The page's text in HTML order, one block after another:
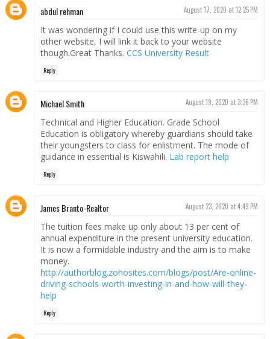
abdul rehman August 17, 2020 at 12:25 PM
It was wondering if I could use this write-up on my
other website, I will link it back to your website
though.Great Thanks. CCS University Result
Reply
Michael Smith August 19, 2020 at 3:36 PM
Technical and Higher Education. Grade School
Education is obligatory whereby guardians should take
their youngsters to class for enlistment. The mode of
guidance in essential is Kiswahili. Lab report help
Reply
James Branto-Realtor August 23, 2020 at 4:49 PM
The tuition fees make up only about 13 per cent of
annual expenditure in the present university education.
It is now a formidable industry and the aim is to make
money.
http://authorblog.zohosites.com/blogs/post/Are-online-
driving-schools-worth-investing-in-and-how-will-they-
help
Reply